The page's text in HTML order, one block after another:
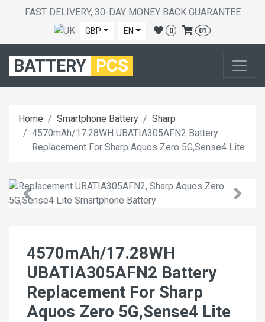
FAST DELIVERY, 30-DAY MONEY BACK GUARANTEE
GBP EN 0 01
BATTERY PCS
Home Smartphone Battery
Sharp
4570mAh/17.28WH UBATIA305AFN2 Battery
Replacement For Sharp Aquos Zero 5G,Sense4 Lite
4570mAh/17.28WH
UBATIA305AFN2 Battery
Replacement For Sharp
Aquos Zero 5G,Sense4 Lite